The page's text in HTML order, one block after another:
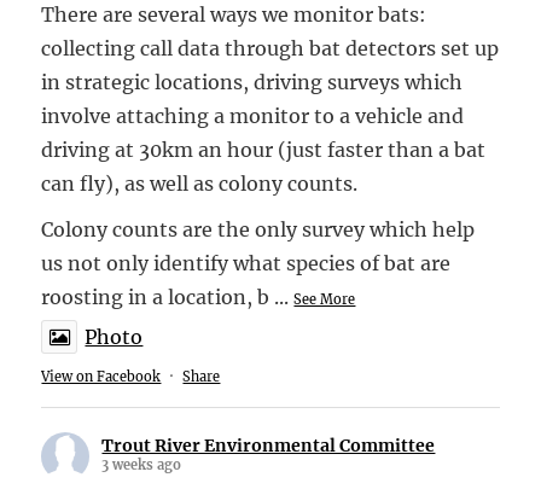
There are several ways we monitor bats:
collecting call data through bat detectors set up
in strategic locations, driving surveys which
involve attaching a monitor to a vehicle and
driving at 30km an hour (just faster than a bat
can fly), as well as colony counts.
Colony counts are the only survey which help
us not only identify what species of bat are
roosting in a location, b ...See More
Photo
View on Facebook · Share
Trout River Environmental Committee
3 weeks ago